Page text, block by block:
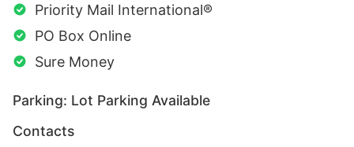
Priority Mail International®
PO Box Online
Sure Money
Parking: Lot Parking Available
Contacts